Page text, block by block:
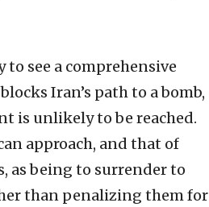
see a comprehensive
Iran’s path to a bomb,
is unlikely to be reached.
approach, and that of
as being to surrender to
than penalizing them for